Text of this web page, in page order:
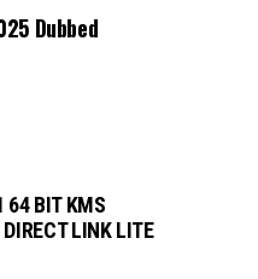
Dubbed
[CtrlHD]
64 BIT KMS
LINK LITE